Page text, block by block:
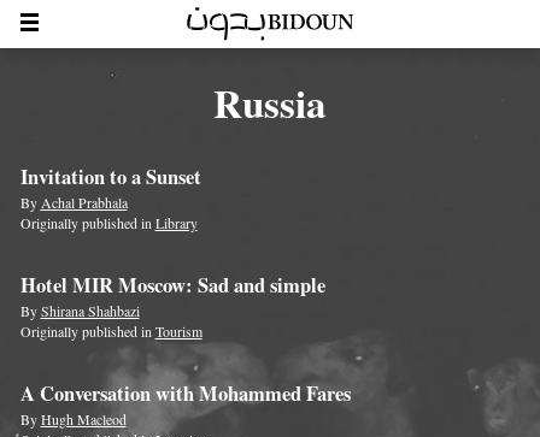
Russia
Invitation to a Sunset
By Achal Prabhala
Originally published in Library
Hotel MIR Moscow: Sad and simple
ByShirana Shahbazi
Originally published in Tourism
A Conversation with Mohammed Fares
ByHugh Macleod